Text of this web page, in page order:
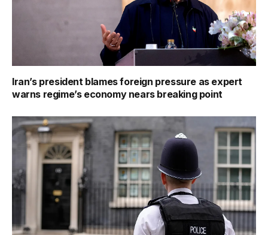
Iran’s president blames foreign pressure as expert
warns regime’s economy nears breaking point